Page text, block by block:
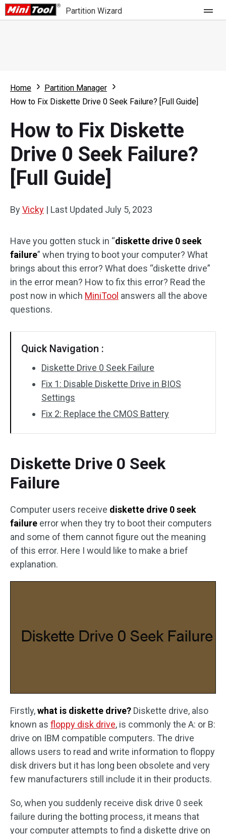
Partition Wizard
Partition Wizard Free
Partition Wizard Bootable
For Business
Feature
What's New
Comparison
Resource
User Manual
Disk Recovery
Home
Partition Manager
How to Fix Diskette Drive 0 Seek Failure? [Full Guide]
How to Fix Diskette
Drive 0 Seek Failure?
[Full Guide]
ByVicky | Last Updated July 5, 2023
Have you gotten stuck in “diskette drive 0 seek
failure” when trying to boot your computer? What
brings about this error? What does “diskette drive”
in the error mean? How to fix this error? Read the
post now in which MiniTool answers all the above
questions.
Quick Navigation :
Diskette Drive 0 Seek Failure
Fix 1: Disable Diskette Drive in BIOS
Settings
Fix 2: Replace the CMOS Battery
Diskette Drive 0 Seek
Failure
Computer users receive diskette drive 0 seek
failure error when they try to boot their computers
and some of them cannot figure out the meaning
of this error. Here I would like to make a brief
explanation.
Firstly,what is diskette drive? Diskette drive, also
known as floppy disk drive, is commonly the A: or B:
drive on IBM compatible computers. The drive
allows users to read and write information to floppy
disk drivers but it has long been obsolete and very
few manufacturers still include it in their products.
So, when you suddenly receive disk drive 0 seek
failure during the botting process, it means that
your computer attempts to find a diskette drive on